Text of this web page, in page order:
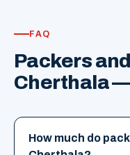
FAQ
Packers
Cherthala
How much do